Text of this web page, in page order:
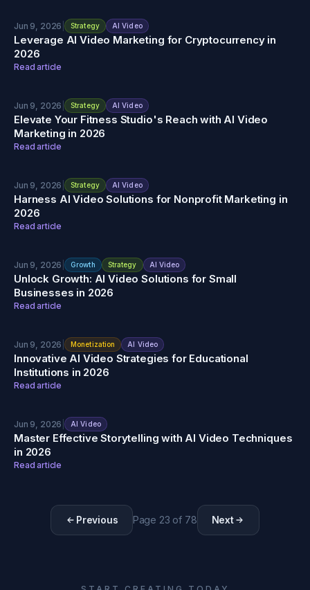
Jun 9, 2026 | Strategy AI Video
Leverage AI Video Marketing for Cryptocurrency in
2026
Read article
Jun 9, 2026 | Strategy AI Video
Elevate Your Fitness Studio's Reach with AI Video
Marketing in 2026
Read article
Jun 9, 2026 | Strategy AI Video
Harness AI Video Solutions for Nonprofit Marketing in
2026
Read article
Jun 9, 2026 | Growth Strategy AI Video
Unlock Growth: AI Video Solutions for Small
Businesses in 2026
Read article
Jun 9, 2026 | Monetization AI Video
Innovative AI Video Strategies for Educational
Institutions in 2026
Read article
Jun 9, 2026 | AI Video
Master Effective Storytelling with AI Video Techniques
in 2026
Read article
Previous Page 23 of 78 Next